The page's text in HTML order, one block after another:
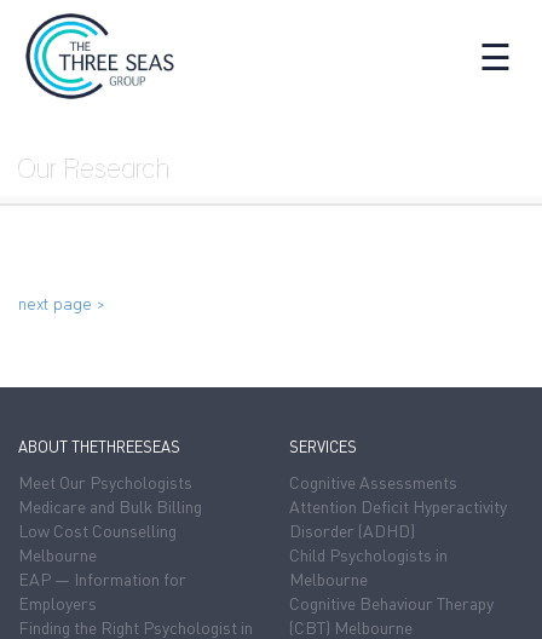
☰
Our Research
next page >
ABOUT THETHREESEAS
Meet Our Psychologists
Medicare and Bulk Billing
Low Cost Counselling
Melbourne
EAP — Information for
Employers
Finding the Right Psychologist in
SERVICES
Cognitive Assessments
Attention Deficit Hyperactivity
Disorder (ADHD)
Child Psychologists in
Melbourne
Cognitive Behaviour Therapy
(CBT) Melbourne